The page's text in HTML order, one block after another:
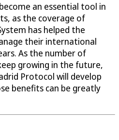
an essential tool in
as the coverage of
has helped the
their international
As the number of
growing in the future,
Protocol will develop
benefits can be greatly